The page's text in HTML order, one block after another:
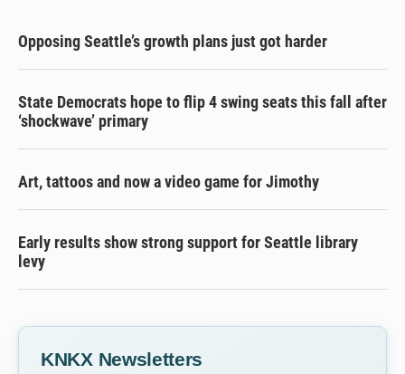
Opposing Seattle’s growth plans just got harder
State Democrats hope to flip 4 swing seats this fall after
‘shockwave’ primary
Art, tattoos and now a video game for Jimothy
Early results show strong support for Seattle library
levy
KNKX Newsletters